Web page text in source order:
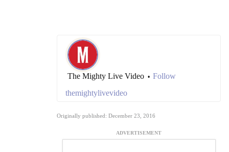
The Mighty Live Video • Follow
themightylivevideo
Originally published: December 23, 2016
ADVERTISEMENT